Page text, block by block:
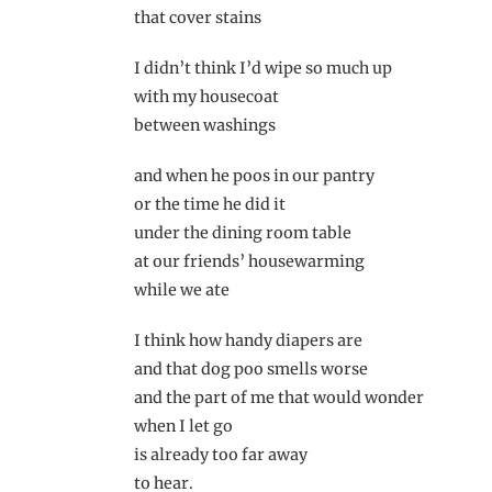
that cover stains
I didn’t think I’d wipe so much up
with my housecoat
between washings
and when he poos in our pantry
or the time he did it
under the dining room table
at our friends’ housewarming
while we ate
I think how handy diapers are
and that dog poo smells worse
and the part of me that would wonder
when I let go
is already too far away
to hear.